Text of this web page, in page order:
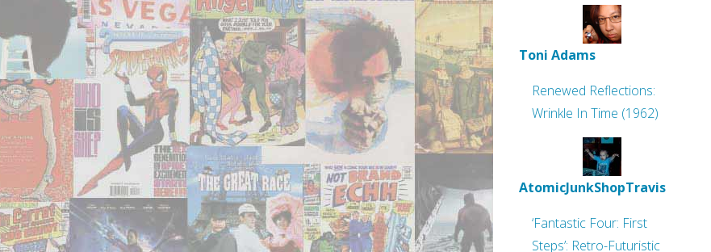
Toni Adams
Renewed Reflections:
Wrinkle In Time (1962)
AtomicJunkShopTravis
‘Fantastic Four: First
Steps’: Retro-Futuristic